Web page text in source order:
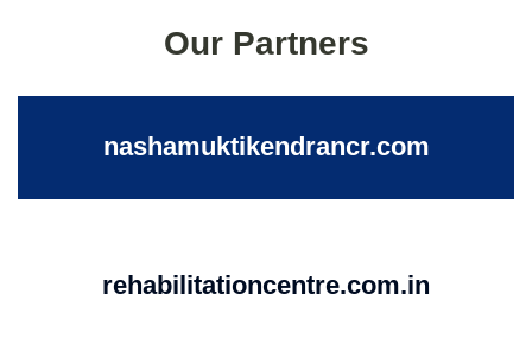
Our Partners
nashamuktikendrancr.com
rehabilitationcentre.com.in